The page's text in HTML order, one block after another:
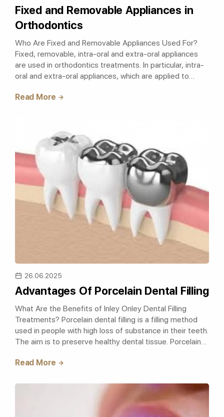
Fixed and Removable Appliances in
Orthodontics
Who Are Fixed and Removable Appliances Used For?
Fixed, removable, intra-oral and extra-oral appliances
are used in orthodontics treatments. In particular, intra-
oral and extra-oral appliances, which are applied to
Read More
26.06.2025
Advantages Of Porcelain Dental Filling
What Are the Benefits of Inley Onley Dental Filling
Treatments? Porcelain dental filling is a filling method
used in people with high loss of substance in their teeth.
The aim is to preserve healthy dental tissue. Porcelain
Read More